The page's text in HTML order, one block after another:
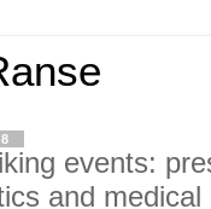
events:
and medical